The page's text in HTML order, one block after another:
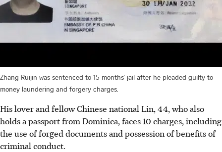
Zhang Ruijin was sentenced to 15 months’ jail after he pleaded guilty to
money laundering and forgery charges.
His lover and fellow Chinese national Lin, 44, who also
holds a passport from Dominica, faces 10 charges, including
the use of forged documents and possession of benefits of
criminal conduct.